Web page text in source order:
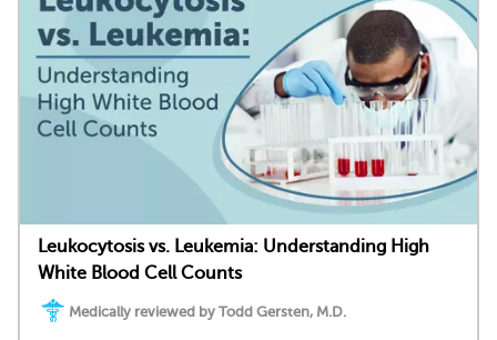
Leukocytosis vs. Leukemia: Understanding High
White Blood Cell Counts
Medically reviewed by Todd Gersten, M.D.